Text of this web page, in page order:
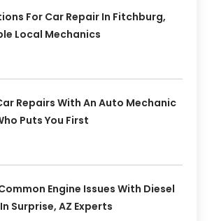
For Car Repair In Fitchburg,
Local Mechanics
Repairs With An Auto Mechanic
Puts You First
Engine Issues With Diesel
Surprise, AZ Experts